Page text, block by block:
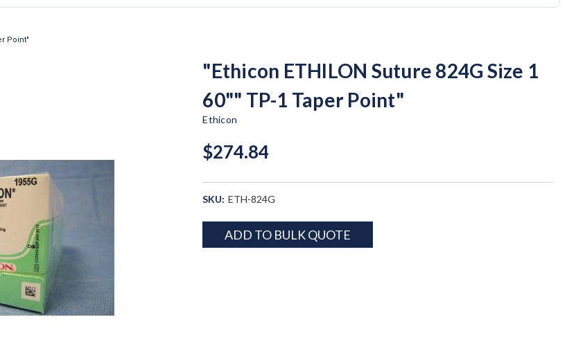
Point"
"Ethicon ETHILON Suture 824G Size 1
60"" TP-1 Taper Point"
Ethicon
$274.84
SKU: ETH-824G
Current
Stock:
ADD TO BULK QUOTE